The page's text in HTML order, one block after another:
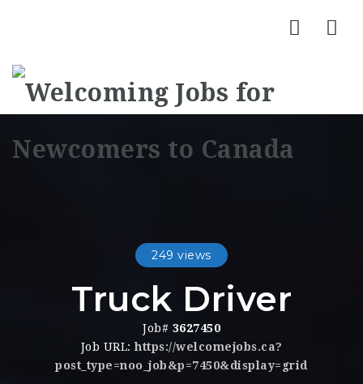
249 views
Truck Driver
Job# 3627450
Job URL:https://welcomejobs.ca?
post_type=noo_job&p=7450&display=grid